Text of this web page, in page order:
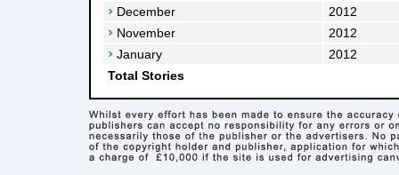
December
2012
November
2012
January
2012
Total Stories